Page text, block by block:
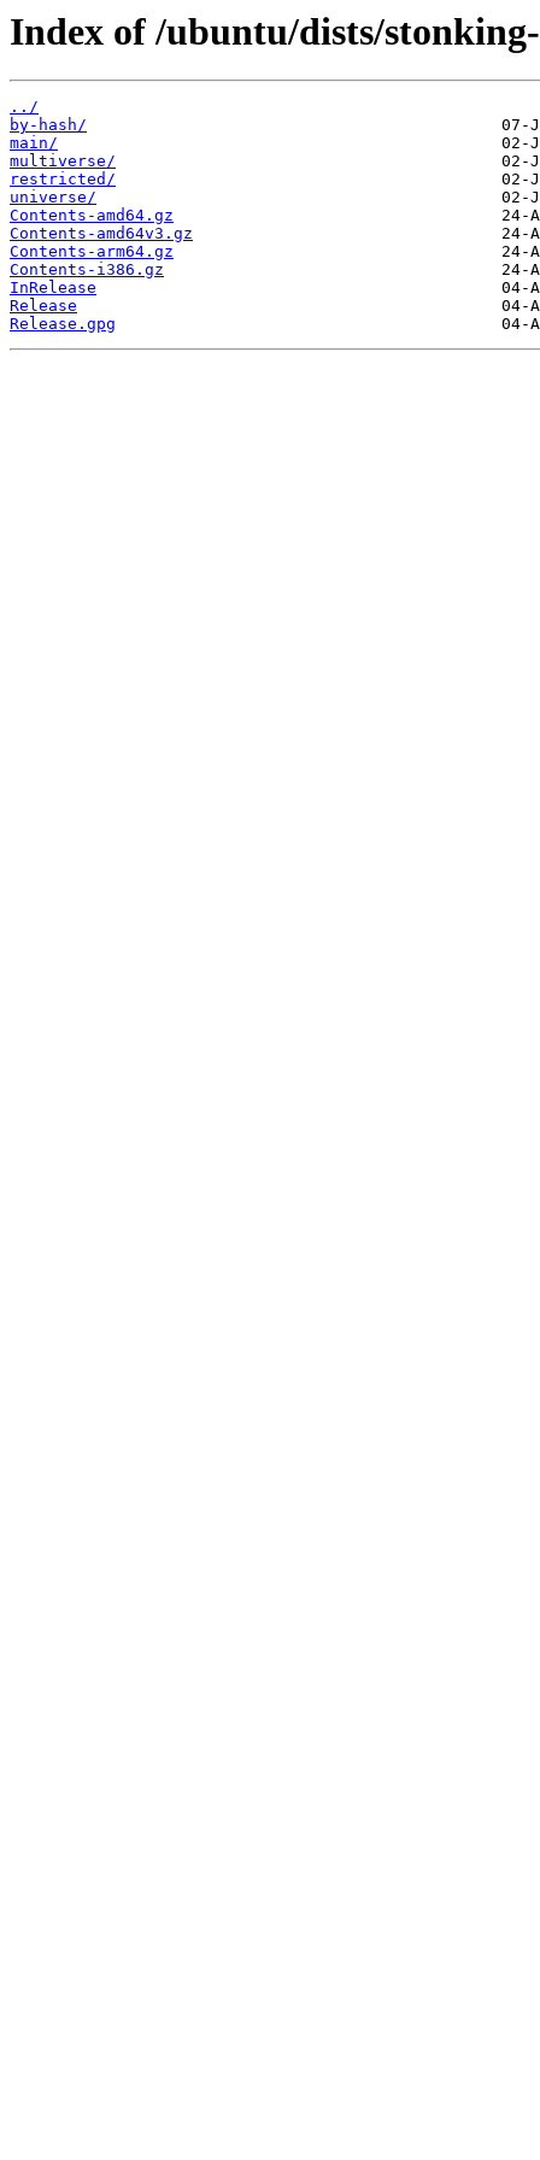
Index of /ubuntu/dists/
../
by-hash/
main/
multiverse/
restricted/
universe/
Contents-amd64.gz
Contents-amd64v3.gz
Contents-arm64.gz
Contents-i386.gz
InRelease
Release
Release.gpg